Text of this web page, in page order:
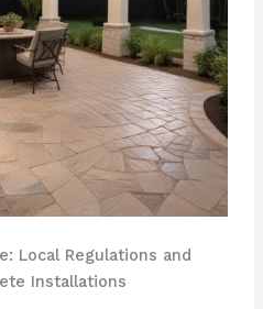
Local Regulations and
Installations